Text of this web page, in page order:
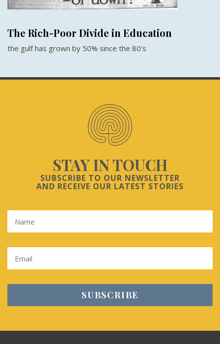
The Rich-Poor Divide in Education
the gulf has grown by 50% since the 80's
STAY IN TOUCH
SUBSCRIBE TO OUR NEWSLETTER
AND RECEIVE OUR LATEST STORIES